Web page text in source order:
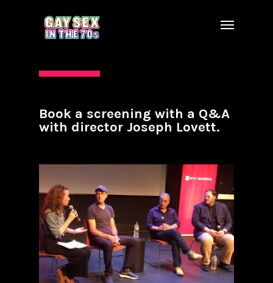
Book a screening with a Q&A
with director Joseph Lovett.